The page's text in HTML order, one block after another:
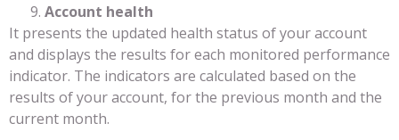
Account health
It presents the updated health status of your account
and displays the results for each monitored performance
indicator. The indicators are calculated based on the
results of your account, for the previous month and the
current month.